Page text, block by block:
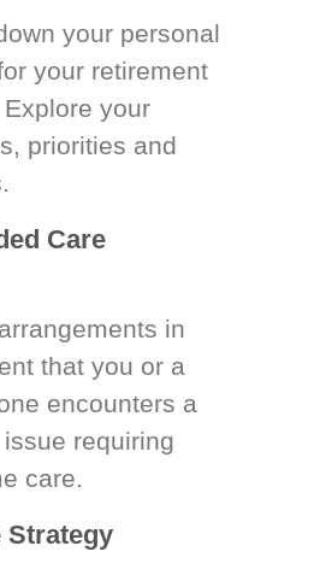
your personal
your retirement
your
priorities and
Care
in
that you or a
encounters a
requiring
care.
Strategy